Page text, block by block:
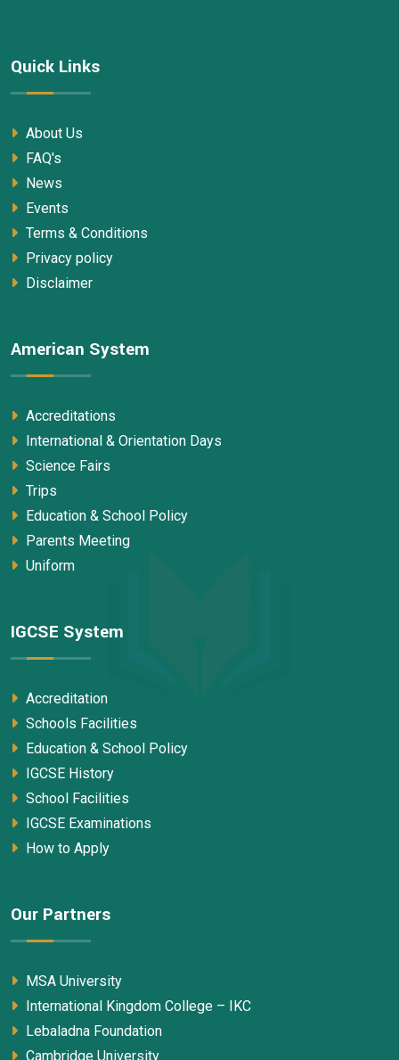
Quick Links
About Us
FAQ's
News
Events
Terms & Conditions
Privacy policy
Disclaimer
American System
Accreditations
International & Orientation Days
Science Fairs
Trips
Education & School Policy
Parents Meeting
Uniform
IGCSE System
Accreditation
Schools Facilities
Education & School Policy
IGCSE History
School Facilities
IGCSE Examinations
How to Apply
Our Partners
MSA University
International Kingdom College – IKC
Lebaladna Foundation
Cambridge University